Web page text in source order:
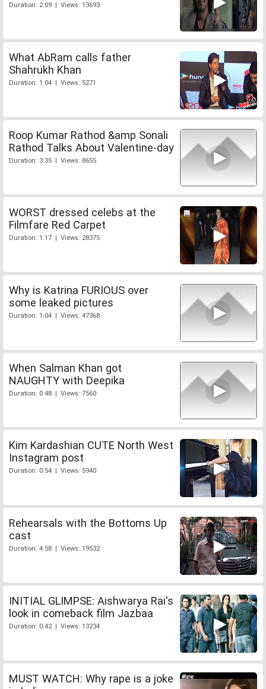
Duration: 2:09 | Views: 13693
What AbRam calls father
Shahrukh Khan
Duration: 1:04 | Views: 5271
Roop Kumar Rathod &amp Sonali
Rathod Talks About Valentine-day
Duration: 3:35 | Views: 8655
WORST dressed celebs at the
Filmfare Red Carpet
Duration: 1:17 | Views: 28375
Why is Katrina FURIOUS over
some leaked pictures
Duration: 1:04 | Views: 47368
When Salman Khan got
NAUGHTY with Deepika
Duration: 0:48 | Views: 7560
Kim Kardashian CUTE North West
Instagram post
Duration: 0:54 | Views: 5940
Rehearsals with the Bottoms Up
cast
Duration: 4:58 | Views: 19532
INITIAL GLIMPSE: Aishwarya Rai's
look in comeback film Jazbaa
Duration: 0:42 | Views: 13234
MUST WATCH: Why rape is a joke